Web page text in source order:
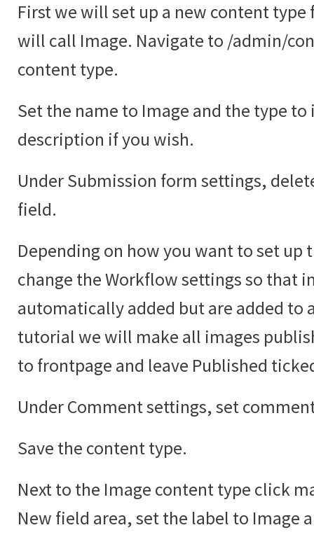
First we will set up a new content
will call Image. Navigate to /admin/
content type.
Set the name to Image and the type
description if you wish.
Under Submission form settings,
field.
Depending on how you want to set up
change the Workflow settings so that
automatically added but are added to
tutorial we will make all images
to frontpage and leave Published
Under Comment settings, set
Save the content type.
Next to the Image content type click
New field area, set the label to Image